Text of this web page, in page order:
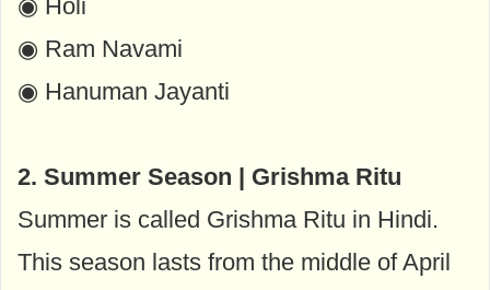
◉ Holi
◉ Ram Navami
◉ Hanuman Jayanti
2. Summer Season | Grishma Ritu
Summer is called Grishma Ritu in Hindi.
This season lasts from the middle of April